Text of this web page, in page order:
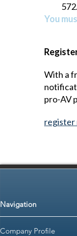
You
With a
pro-AV
register
Navigation
Company Profile